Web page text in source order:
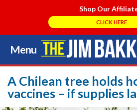
Shop Our
CLICK HERE
Menu
Skip
to
content
A Chilean tree holds
vaccines – if supplies